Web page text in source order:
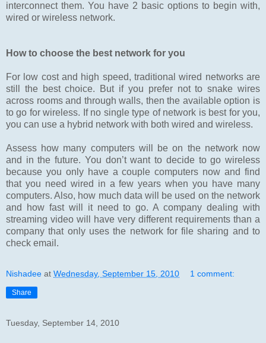
interconnect them. You have 2 basic options to begin with,
wired or wireless network.
How to choose the best network for you
For low cost and high speed, traditional wired networks are
still the best choice. But if you prefer not to snake wires
across rooms and through walls, then the available option is
to go for wireless. If no single type of network is best for you,
you can use a hybrid network with both wired and wireless.
Assess how many computers will be on the network now
and in the future. You don’t want to decide to go wireless
because you only have a couple computers now and find
that you need wired in a few years when you have many
computers. Also, how much data will be used on the network
and how fast will it need to go. A company dealing with
streaming video will have very different requirements than a
company that only uses the network for file sharing and to
check email.
Nishadee at Wednesday, September 15, 2010 1 comment:
Share
Tuesday, September 14, 2010